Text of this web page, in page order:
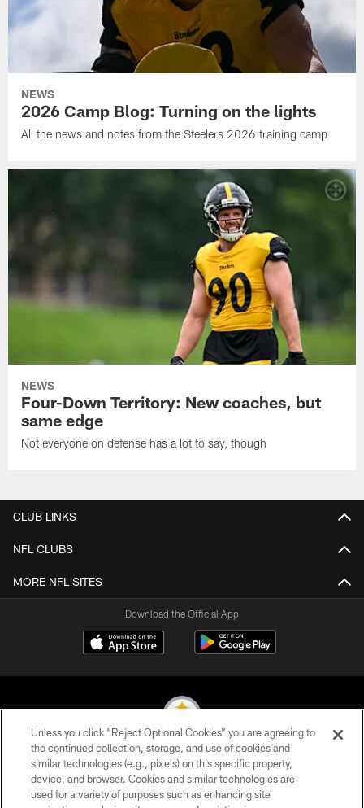
NEWS
2026 Camp Blog: Turning on the lights
All the news and notes from the Steelers 2026 training camp
NEWS
Four-Down Territory: New coaches, but
same edge
Not everyone on defense has a lot to say, though
CLUB LINKS
NFL CLUBS
MORE NFL SITES
Download the Official App
© 2026 Pittsburgh Steelers. All Rights Reserved
PRIVACY POLICY
Unless you click “Reject Optional Cookies” you are agreeing to
the continued collection, storage, and use of cookies and
similar technologies (e.g., pixels) on this specific property,
device, and browser. Cookies and similar technologies are
used for a variety of purposes such as enhancing site